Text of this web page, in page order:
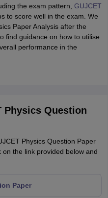
the exam pattern, GUJCET
to score well in the exam. We
Paper Analysis after the
find guidance on how to utilise
performance in the
Physics Question
Physics Question Paper
on the link provided below and
Paper